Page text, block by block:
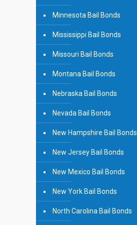
Minnesota Bail Bonds
Mississippi Bail Bonds
Missouri Bail Bonds
Montana Bail Bonds
Nebraska Bail Bonds
Nevada Bail Bonds
New Hampshire Bail Bonds
New Jersey Bail Bonds
New Mexico Bail Bonds
New York Bail Bonds
North Carolina Bail Bonds